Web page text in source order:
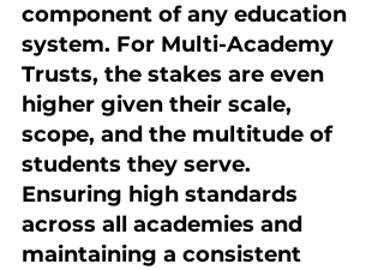
component of any education
system. For Multi-Academy
Trusts, the stakes are even
higher given their scale,
scope, and the multitude of
students they serve.
Ensuring high standards
across all academies and
maintaining a consistent